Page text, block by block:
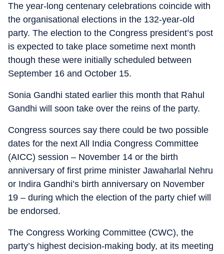
The year-long centenary celebrations coincide with
the organisational elections in the 132-year-old
party. The election to the Congress president’s post
is expected to take place sometime next month
though these were initially scheduled between
September 16 and October 15.
Sonia Gandhi stated earlier this month that Rahul
Gandhi will soon take over the reins of the party.
Congress sources say there could be two possible
dates for the next All India Congress Committee
(AICC) session – November 14 or the birth
anniversary of first prime minister Jawaharlal Nehru
or Indira Gandhi’s birth anniversary on November
19 – during which the election of the party chief will
be endorsed.
The Congress Working Committee (CWC), the
party’s highest decision-making body, at its meeting